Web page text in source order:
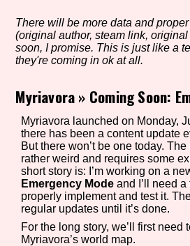
Game Mode Tag
Control Mode
There will be more data and
(original author, steam link,
soon, I promise. This is just like a
they're coming in ok at all.
Myriavora» Coming Soon:
Myriavora launched on Monday,
there has been a content update
But there won’t be one today.
rather weird and requires some
short story is: I’m working on a
Emergency Mode and I’ll need
properly implement and test it.
regular updates until it’s done.
For the long story, we’ll first need
Myriavora’s world map.